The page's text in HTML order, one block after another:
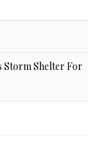
Storm Shelter For